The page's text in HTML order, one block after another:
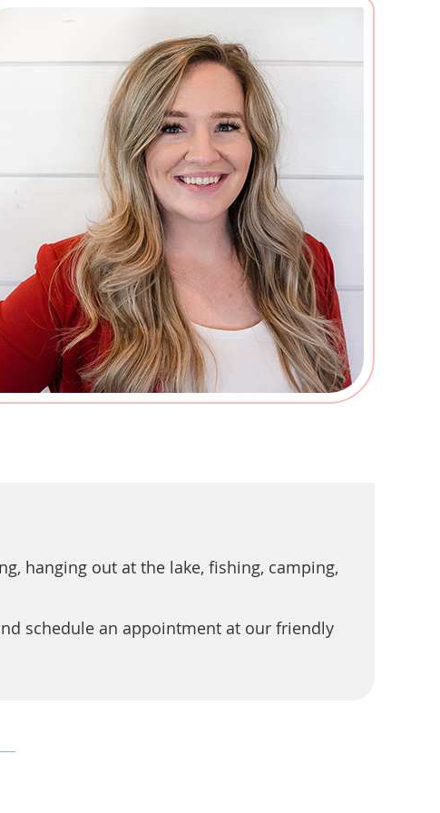
hanging out at the lake, fishing, camping,
schedule an appointment at our friendly